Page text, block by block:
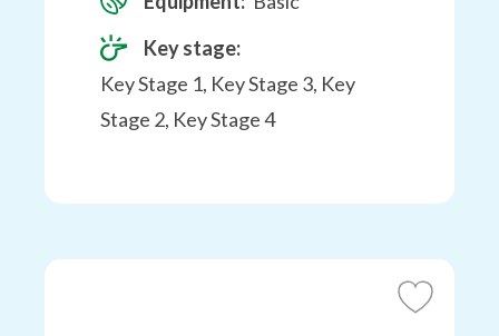
Key stage:
Key Stage 1, Key Stage 3, Key
Stage 2, Key Stage 4
Add